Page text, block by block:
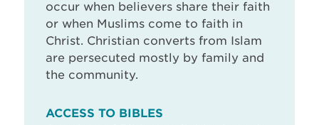
occur when believers share their faith
or when Muslims come to faith in
Christ. Christian converts from Islam
are persecuted mostly by family and
the community.
ACCESS TO BIBLES